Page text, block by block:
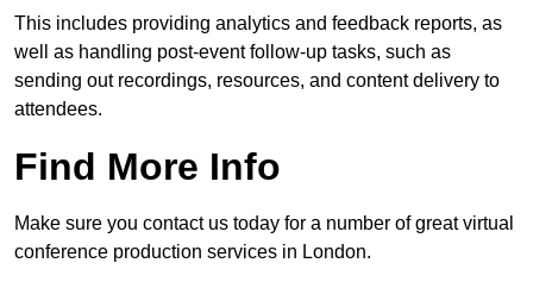
This includes providing analytics and feedback reports, as
well as handling post-event follow-up tasks, such as
sending out recordings, resources, and content delivery to
attendees.
Find More Info
Make sure you contact us today for a number of great virtual
conference production services in London.